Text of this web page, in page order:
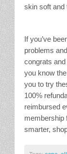
skin soft and
If you’ve
problems
congrats
you know
you to try
100%
reimbursed
membership
smarter,